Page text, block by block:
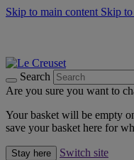
Skip to main content Skip
Search
Are you sure you want to
Your basket will be empty
save your basket here for
Stay here
Switch site